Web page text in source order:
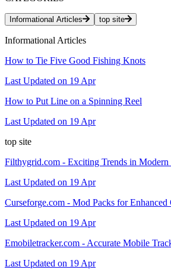
Informational Articles top site
Informational Articles
How to Tie Five Good Fishing Knots
Last Updated on 19 Apr
How to Put Line on a Spinning Reel
Last Updated on 19 Apr
top site
Filthygrid.com - Exciting Trends in
Last Updated on 19 Apr
Curseforge.com - Mod Packs for
Last Updated on 19 Apr
Emobiletracker.com - Accurate Mobile
Last Updated on 19 Apr